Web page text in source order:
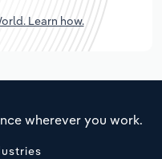
Learn how.
wherever you work.